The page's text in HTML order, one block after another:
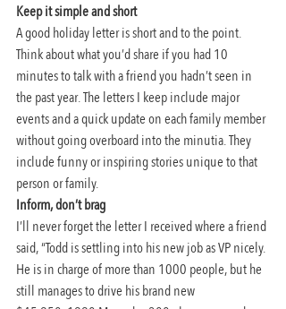
Keep it simple and short
A good holiday letter is short and to the point.
Think about what you’d share if you had 10
minutes to talk with a friend you hadn’t seen in
the past year. The letters I keep include major
events and a quick update on each family member
without going overboard into the minutia. They
include funny or inspiring stories unique to that
person or family.
Inform, don’t brag
I’ll never forget the letter I received where a friend
said, “Todd is settling into his new job as VP nicely.
He is in charge of more than 1000 people, but he
still manages to drive his brand new